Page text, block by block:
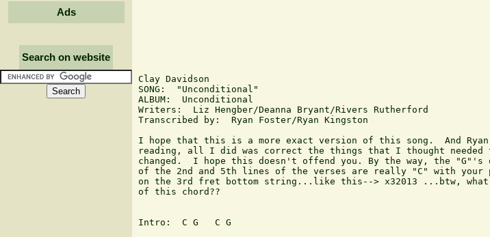
Ads
Search on website
Clay Davidson
SONG:  "Unconditional"
ALBUM:  Unconditional
Writers:  Liz Hengber/Deanna Bryant/Rivers Rutherford
Transcribed by:  Ryan Foster/Ryan Kingston
I hope that this is a more exact version of this song.  And
reading, all I did was correct the things that I thought needed
changed.  I hope this doesn't offend you. By the way, the "G"'s
of the 2nd and 5th lines of the verses are really "C" with your
on the 3rd fret bottom string...like this--> x32013 ...btw, what
of this chord??
Intro:  C G   C G